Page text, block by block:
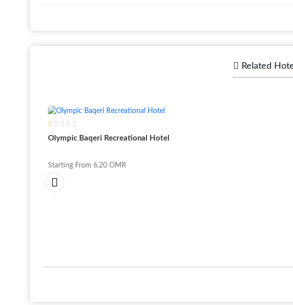
Related
Olympic Baqeri Recreational Hotel
Starting From 6.20 OMR